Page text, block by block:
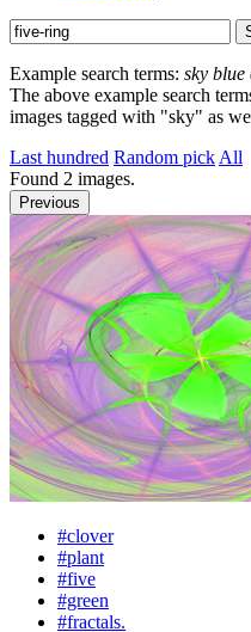
Example search terms: sky blue
The above example search
images tagged with "sky" as
Last hundred Random pick All
Found 2 images.
Previous
#clover
#plant
#five
#green
#fractals.